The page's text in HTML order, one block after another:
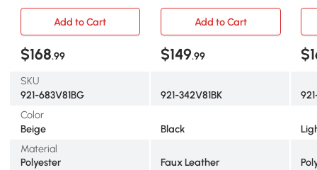
Add to Cart
Add to Cart
$168.99 $149.99
SKU
921-683V81BG
921-342V81BK
Color
Beige
Black
Material
Polyester
Faux Leather